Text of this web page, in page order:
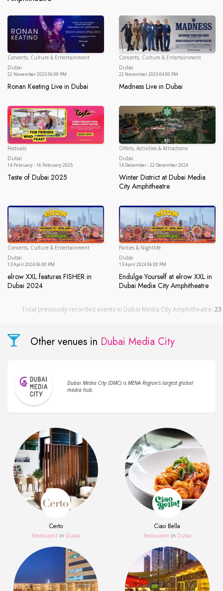
Concerts, Culture & Entertainment
Dubai
Dubai
22 November 2025 06:00 PM
Ronan Keating Live in Dubai
Concerts, Culture & Entertainment
Dubai
22 November 2025 04:00 PM
Madness Live in Dubai
Festivals
Dubai
Dubai
14 February - 16 February 2025
Taste of Dubai 2025
Offers, Activities & Attractions
Dubai
14 December - 22 December 2024
Winter District at Dubai Media
City Amphitheatre
Concerts, Culture & Entertainment
Dubai
Dubai
13 April 2024 06:00 PM
elrow XXL features FISHER in
Dubai 2024
Parties & Nightlife
Dubai
13 April 2024 06:00 PM
Endulge Yourself at elrow XXL in
Dubai Media City Amphitheatre
Total previously recorded events in Dubai Media City Amphitheatre: 23.
Other venues in Dubai Media City
Dubai Media City (DMC) is MENA Region's largest global
media hub.
Certo
Restaurant in Dubai
Ciao Bella
Restaurant in Dubai